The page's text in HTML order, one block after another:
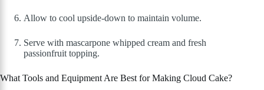
Allow to cool upside-down to maintain volume.
Serve with mascarpone whipped cream and fresh
passionfruit topping.
What Tools and Equipment Are Best for Making Cloud Cake?